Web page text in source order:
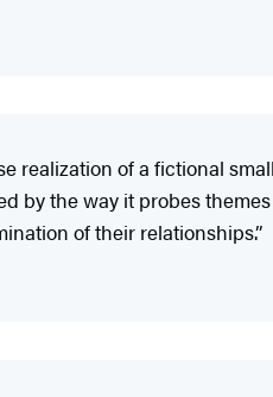
realization of a fictional
by the way it probes
of their relationships.”